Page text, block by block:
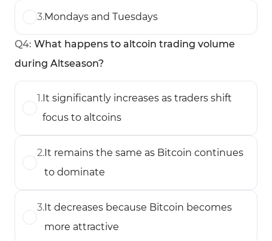
3.Mondays and Tuesdays
Q4: What happens to altcoin trading volume
during Altseason?
1.It significantly increases as traders shift
focus to altcoins
2.It remains the same as Bitcoin continues
to dominate
3.It decreases because Bitcoin becomes
more attractive